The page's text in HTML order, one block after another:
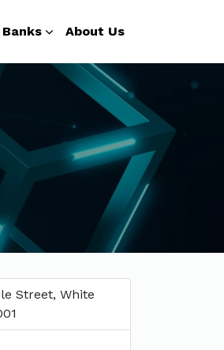
About Us
Street, White